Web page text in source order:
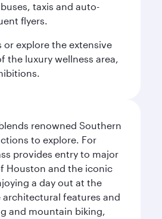
taxis and auto-
flyers.
explore the extensive
the luxury wellness area,
renowned Southern
to explore. For
provides entry to major
Houston and the iconic
a day out at the
features and
and mountain biking,